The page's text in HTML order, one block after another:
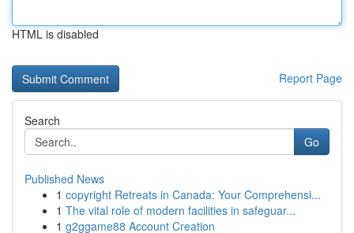
HTML is disabled
Report Page
Search
Go
Published News
1 copyright Retreats in Canada: Your Comprehensi...
1 The vital role of modern facilities in safeguar...
1 g2ggame88 Account Creation